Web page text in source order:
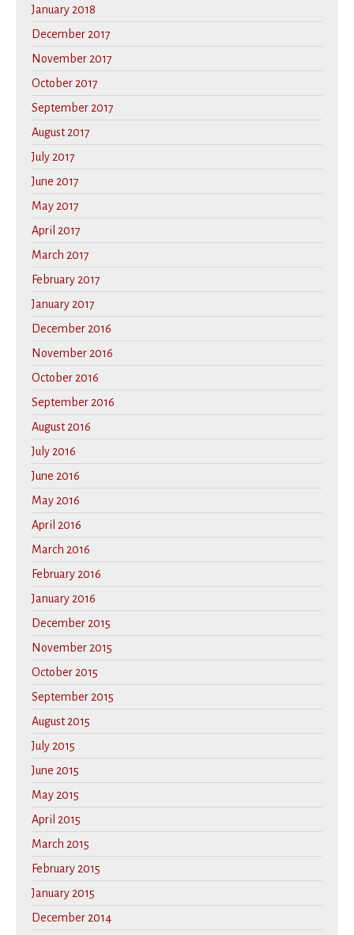
January 2018
December 2017
November 2017
October 2017
September 2017
August 2017
July 2017
June 2017
May 2017
April 2017
March 2017
February 2017
January 2017
December 2016
November 2016
October 2016
September 2016
August 2016
July 2016
June 2016
May 2016
April 2016
March 2016
February 2016
January 2016
December 2015
November 2015
October 2015
September 2015
August 2015
July 2015
June 2015
May 2015
April 2015
March 2015
February 2015
January 2015
December 2014